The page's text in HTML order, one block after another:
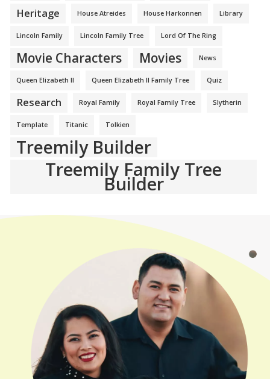
Heritage House Atreides House Harkonnen Library
Lincoln Family Lincoln Family Tree Lord Of The Ring
Movie Characters Movies News
Queen Elizabeth II Queen Elizabeth II Family Tree Quiz
Research Royal Family Royal Family Tree Slytherin
Template Titanic Tolkien
Treemily Builder
Treemily Family Tree
Builder